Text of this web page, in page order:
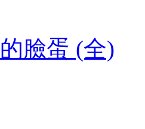
臉蛋 (全)